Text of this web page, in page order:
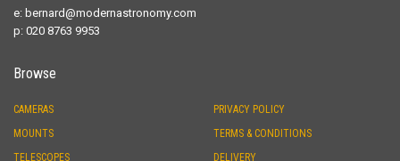
e: bernard@modernastronomy.com
p: 020 8763 9953
Browse
CAMERAS
MOUNTS
TELESCOPES
PRIVACY POLICY
TERMS & CONDITIONS
DELIVERY